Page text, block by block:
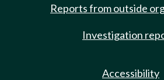
Reports from outside
Investigation
Accessibility